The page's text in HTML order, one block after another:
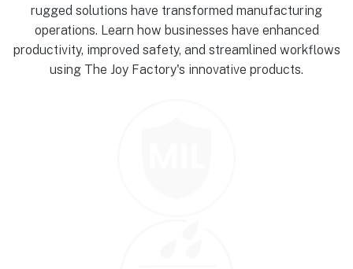
rugged solutions have transformed manufacturing
operations. Learn how businesses have enhanced
productivity, improved safety, and streamlined workflows
using The Joy Factory's innovative products.